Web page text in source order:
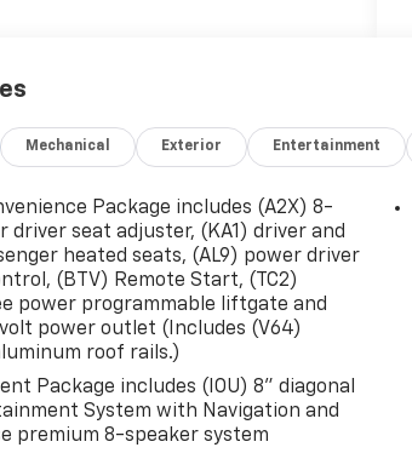
convenience. Step inside and be
climate control, and heated
it is enjoyable.
2.0L Turbocharged engine paired
automatic transmission and All-
this Acadia delivers a dynamic and
experience. With an EPA-
city/27 highway MPG, you can
road with confidence and efficiency.
designed with your needs in mind,
Mechanical Exterior Entertainment
Package includes (A2X) 8-
driver seat adjuster, (KA1) driver and
heated seats, (AL9) power driver
(BTV) Remote Start, (TC2)
power programmable liftgate and
power outlet (Includes (V64)
roof rails.)
Package includes (IOU) 8" diagonal
System with Navigation and
premium 8-speaker system